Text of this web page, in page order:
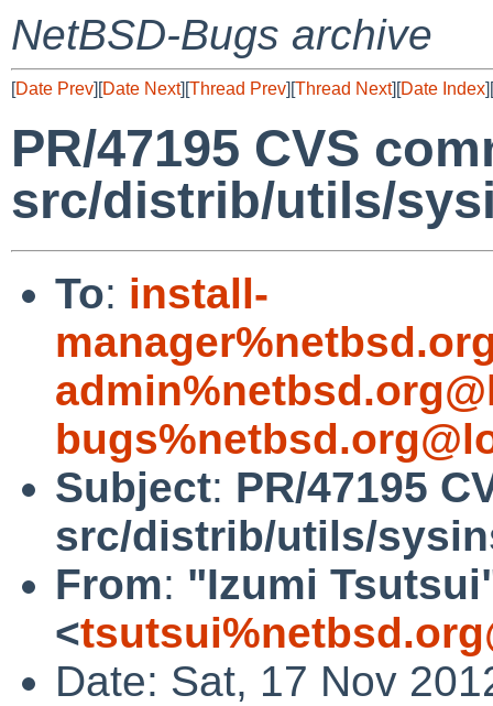
NetBSD-Bugs archive
[Date Prev][Date Next][Thread Prev][Thread Next][Date Index][
PR/47195 CVS
src/distrib/utils/
To: install-
Subject: PR/47195
src/distrib/utils/
From: "Izumi
<
Date: Sat, 17 Nov